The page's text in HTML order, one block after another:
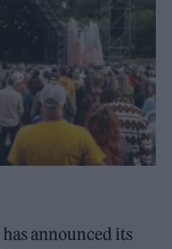
has announced its